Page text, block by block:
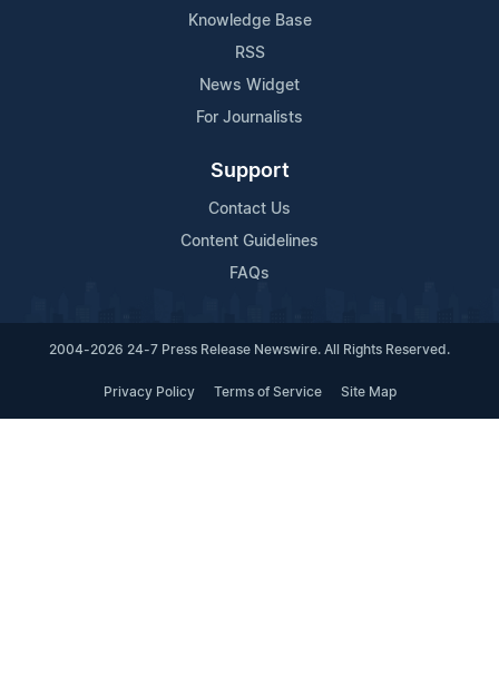
Knowledge Base
RSS
News Widget
For Journalists
Support
Contact Us
Content Guidelines
FAQs
2004-2026 24-7 Press Release Newswire. All Rights Reserved.
Privacy Policy Terms of Service Site Map